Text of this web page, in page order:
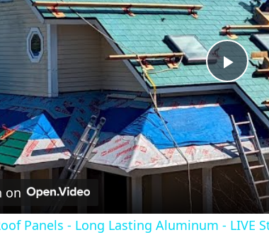
Play
on
Panels - Long Lasting Aluminum - LIVE